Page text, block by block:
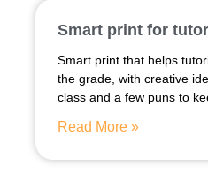
Smart print for
Smart print that helps
the grade, with creative
class and a few puns to
Read More »